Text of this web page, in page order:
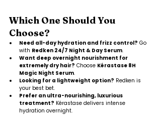
Which One Should You
Choose?
Need all-day hydration and frizz control? Go
with Redken 24/7 Night & Day Serum.
Want deep overnight nourishment for
extremely dry hair? Choose Kérastase 8H
Magic Night Serum.
Looking for a lightweight option? Redken is
your best bet.
Prefer an ultra-nourishing, luxurious
treatment? Kérastase delivers intense
hydration overnight.